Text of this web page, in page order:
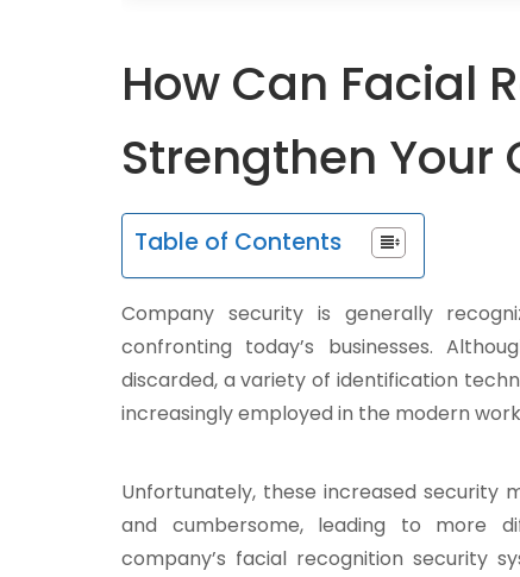
How Can Facial
Strengthen Your
Table of Contents
Company security is generally
confronting today’s businesses.
discarded, a variety of identification
increasingly employed in the modern
Unfortunately, these increased security
and cumbersome, leading to more
company’s facial recognition security